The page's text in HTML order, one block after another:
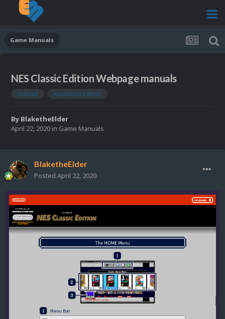
Game Manuals
NES Classic Edition Webpage manuals
manual nesclassicedition
By BlaketheElder
April 22, 2020 in Game Manuals
BlaketheElder
Posted April 22, 2020